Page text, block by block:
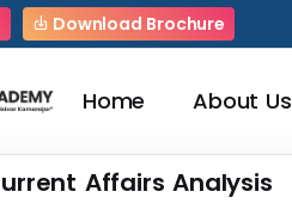
Download Brochure
Home About Us
Affairs Analysis